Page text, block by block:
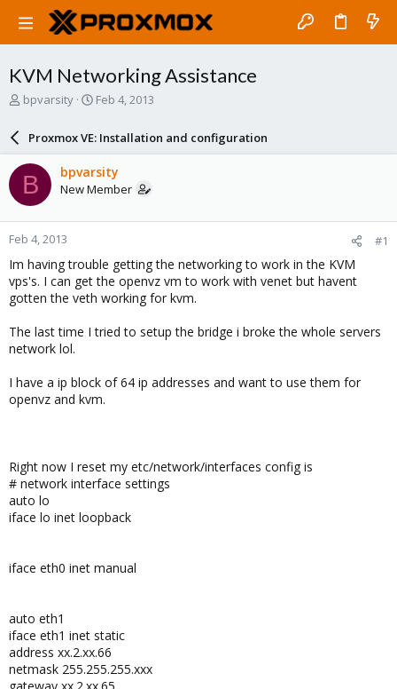
KVM Networking Assistance
T
a
d
s
t
a
r
t
e
r
bpvarsity
S
a
r
d
a
e
Feb 4, 2013
Proxmox VE: Installation and configuration
B bpvarsity
New Member
Feb 4, 2013 #1
Im having trouble getting the networking to work in the KVM
vps's. I can get the openvz vm to work with venet but havent
gotten the veth working for kvm.
The last time I tried to setup the bridge i broke the whole servers
network lol.
I have a ip block of 64 ip addresses and want to use them for
openvz and kvm.
Right now I reset my etc/network/interfaces config is
# network interface settings
auto lo
iface lo inet loopback
iface eth0 inet manual
auto eth1
iface eth1 inet static
address xx.2.xx.66
netmask 255.255.255.xxx